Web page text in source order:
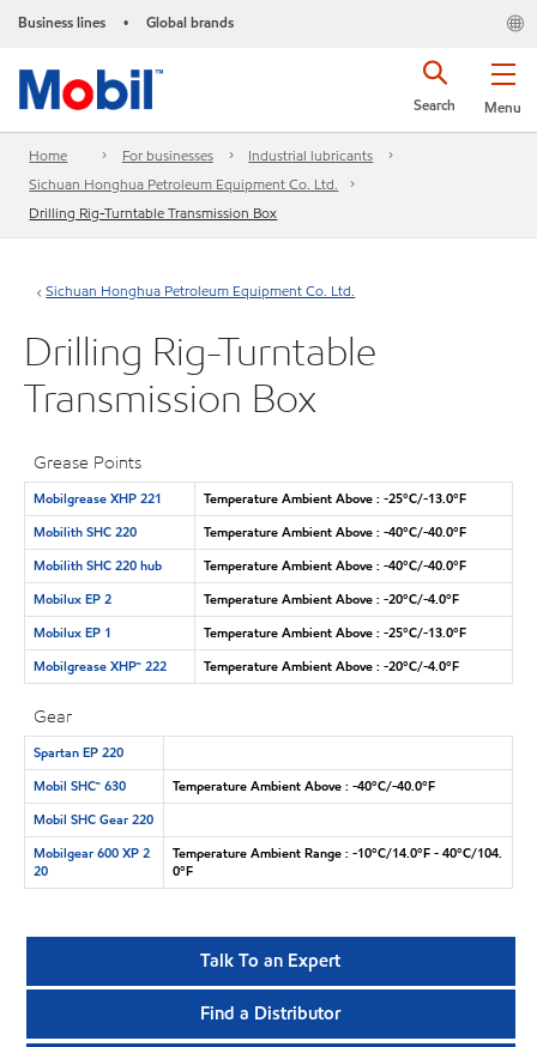
Business lines • Global brands
Menu
Search
Home For businesses
Industrial lubricants
Sichuan Honghua Petroleum Equipment Co. Ltd.
Drilling Rig-Turntable Transmission Box
Sichuan Honghua Petroleum Equipment Co. Ltd.
Drilling Rig-Turntable
Transmission Box
Grease Points
Mobilgrease XHP 221
Temperature Ambient Above : -25°C/-13.0°F
Mobilith SHC 220
Temperature Ambient Above : -40°C/-40.0°F
Mobilith SHC 220 hub
Temperature Ambient Above : -40°C/-40.0°F
Mobilux EP 2
Temperature Ambient Above : -20°C/-4.0°F
Mobilux EP 1
Temperature Ambient Above : -25°C/-13.0°F
Mobilgrease XHP™ 222
Temperature Ambient Above : -20°C/-4.0°F
Gear
Spartan EP 220
Mobil SHC™ 630
Temperature Ambient Above : -40°C/-40.0°F
Mobil SHC Gear 220
Mobilgear 600 XP 2
20
Temperature Ambient Range : -10°C/14.0°F - 40°C/104.
0°F
Talk To an Expert
Find a Distributor